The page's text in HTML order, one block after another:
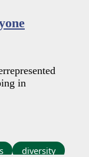
in
diversity